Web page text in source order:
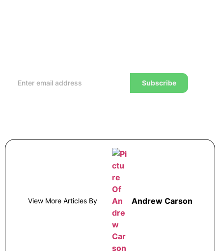
Subscribe
View More Articles By Andrew Carson